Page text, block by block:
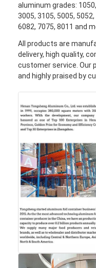
aluminum grades:
3005, 3105, 5005,
6082, 7075, 8011 and
All products are
delivery, high quality,
customer service. Our
and highly praised by